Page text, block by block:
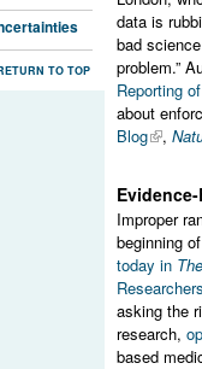
TO TOP
data is
bad
problem.”
Reporting
about
Blog
,
Improper
beginning
today in
asking the
research,
based